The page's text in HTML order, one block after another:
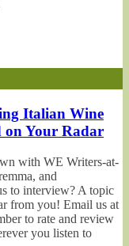
Italian Wine
on Your Radar
with WE Writers-at-
and
to interview? A topic
from you! Email us at
to rate and review
you listen to